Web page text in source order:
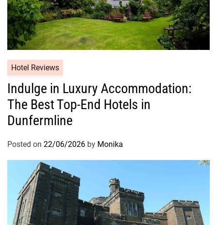
Hotel Reviews
Indulge in Luxury Accommodation:
The Best Top-End Hotels in
Dunfermline
Posted on 22/06/2026 by Monika